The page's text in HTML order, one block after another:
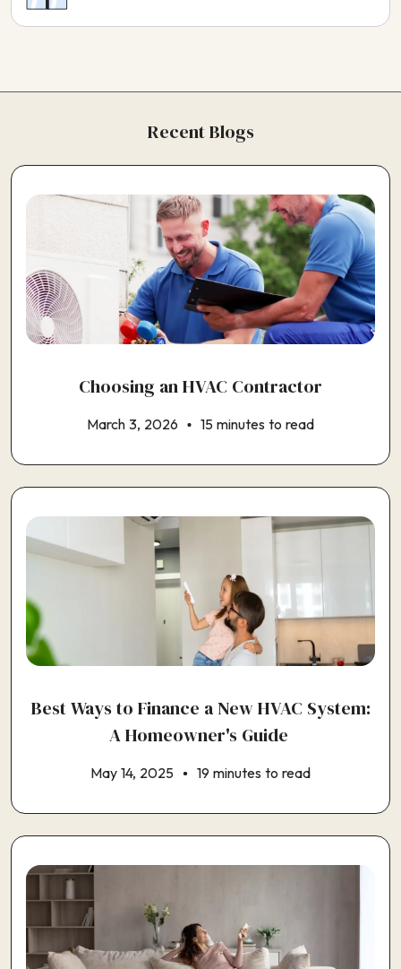
Recent Blogs
Choosing an HVAC Contractor
March 3, 2026 15 minutes to read
Best Ways to Finance a New HVAC System:
A Homeowner's Guide
May 14, 2025 19 minutes to read